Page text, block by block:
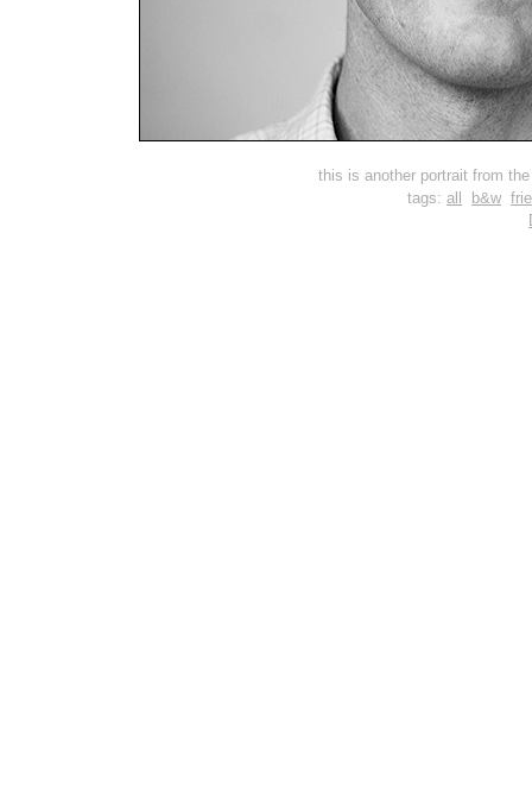
this is another portrait from
tags: all b&w